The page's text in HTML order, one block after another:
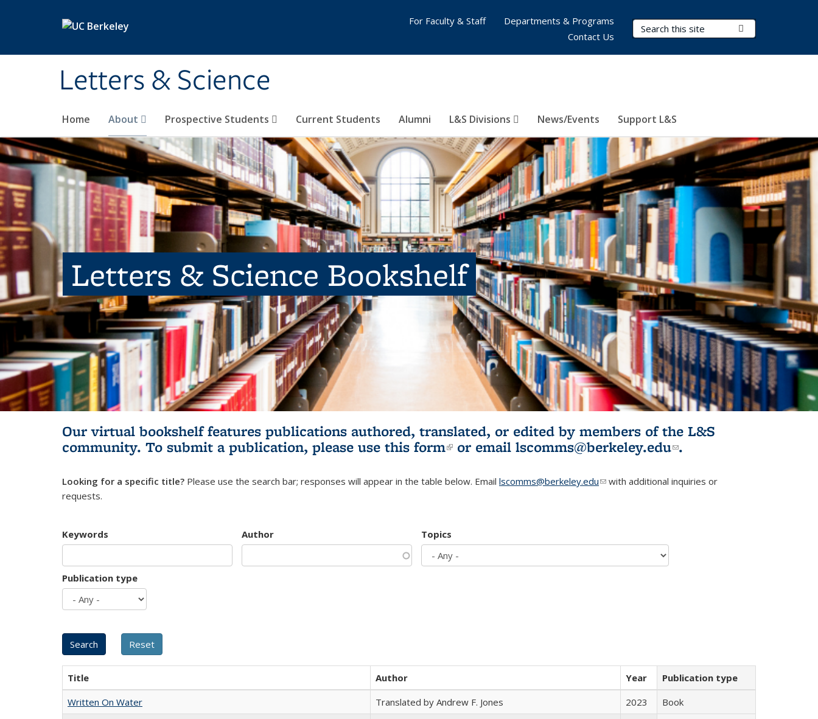
Letters & Science
Search Terms
Home About Prospective Students Current Students Alumni L&S Divisions News/Events Support L&S
For Faculty & Staff
Departments & Programs
Contact Us
Letters & Science Bookshelf
Our virtual bookshelf features publications authored, translated, or edited by members of the L&S
community. To submit a publication, please use this form(link is external)
or email lscomms@berkeley.edu(link sends e-
.
Looking for a specific title? Please use the search bar; responses will appear in the table below. Email lscomms@berkeley.edu(link sends e-mail)
with additional inquiries or
requests.
Keywords Author Topics
Publication type
Title Author Year
Publication type
Written On Water
Translated by Andrew F. Jones 2023
Book